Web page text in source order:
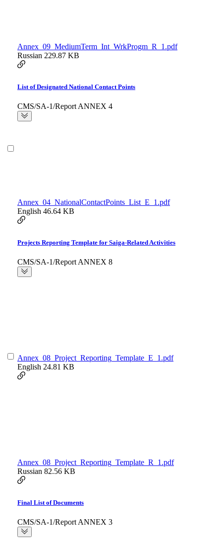
Annex_09_MediumTerm_Int_WrkProgm_R_1.pdf
Russian 229.87 KB
List of Designated National Contact Points
CMS/SA-1/Report ANNEX 4
Annex_04_NationalContactPoints_List_E_1.pdf
English 46.64 KB
Projects Reporting Template for Saiga-Related Activities
CMS/SA-1/Report ANNEX 8
Annex_08_Project_Reporting_Template_E_1.pdf
English 24.81 KB
Annex_08_Project_Reporting_Template_R_1.pdf
Russian 82.56 KB
Final List of Documents
CMS/SA-1/Report ANNEX 3